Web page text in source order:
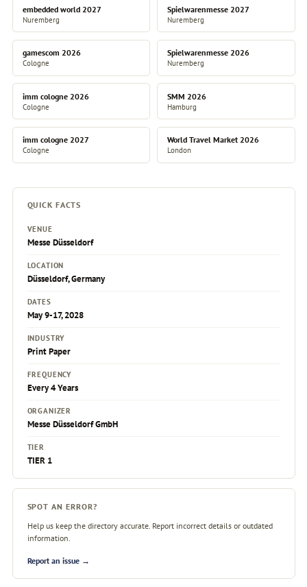
embedded world 2027
Nuremberg
Spielwarenmesse 2027
Nuremberg
gamescom 2026
Cologne
Spielwarenmesse 2026
Nuremberg
imm cologne 2026
Cologne
SMM 2026
Hamburg
imm cologne 2027
Cologne
World Travel Market 2026
London
QUICK FACTS
VENUE
Messe Düsseldorf
LOCATION
Düsseldorf, Germany
DATES
May 9-17, 2028
INDUSTRY
Print Paper
FREQUENCY
Every 4 Years
ORGANIZER
Messe Düsseldorf GmbH
TIER
TIER 1
SPOT AN ERROR?
Help us keep the directory accurate. Report incorrect details or outdated
information.
Report an issue →